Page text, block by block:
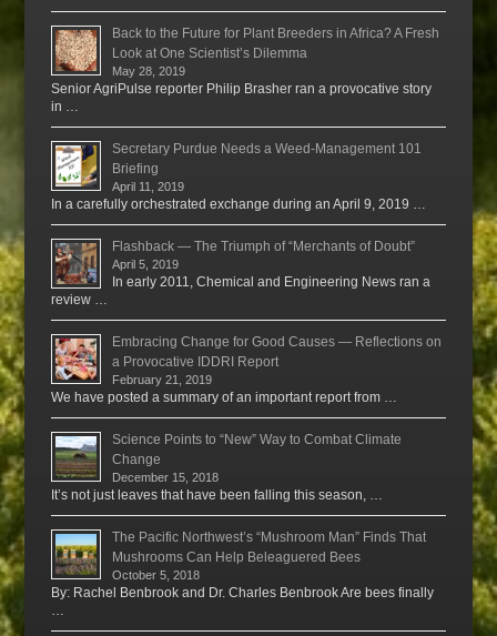
Back to the Future for Plant Breeders in Africa? A Fresh
Look at One Scientist’s Dilemma
May 28, 2019
Senior AgriPulse reporter Philip Brasher ran a provocative story
in …
Secretary Purdue Needs a Weed-Management 101
Briefing
April 11, 2019
In a carefully orchestrated exchange during an April 9, 2019 …
Flashback — The Triumph of “Merchants of Doubt”
April 5, 2019
In early 2011, Chemical and Engineering News ran a
review …
Embracing Change for Good Causes — Reflections on
a Provocative IDDRI Report
February 21, 2019
We have posted a summary of an important report from …
Science Points to “New” Way to Combat Climate
Change
December 15, 2018
It’s not just leaves that have been falling this season, …
The Pacific Northwest’s “Mushroom Man” Finds That
Mushrooms Can Help Beleaguered Bees
October 5, 2018
By: Rachel Benbrook and Dr. Charles Benbrook Are bees finally